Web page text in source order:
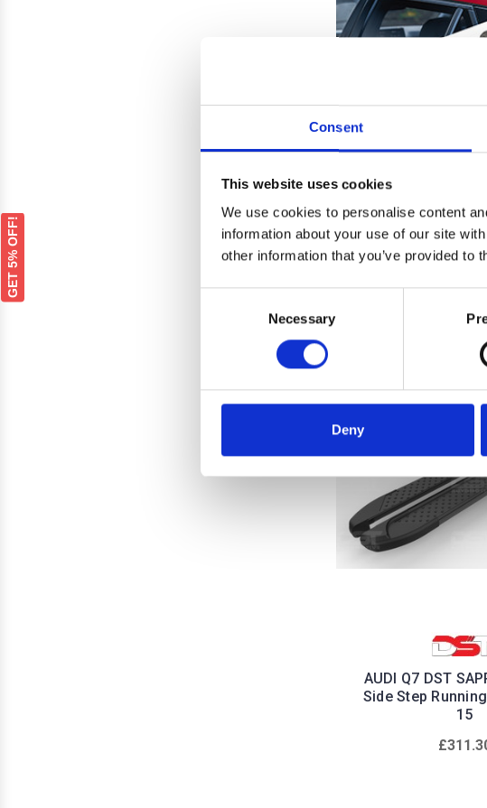
Consent
This website uses cookies
We use cookies to personalise content
information about your use of our site
other information that you’ve provided to
Necessary
Deny
Audi Q7 Air 2
Cross Bar Roof
AUDI Q7 DST
Side Step
15
GET 5% OFF!